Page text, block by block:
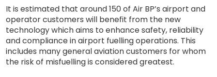
It is estimated that around 150 of Air BP’s airport and
operator customers will benefit from the new
technology which aims to enhance safety, reliability
and compliance in airport fuelling operations. This
includes many general aviation customers for whom
the risk of misfuelling is considered greatest.